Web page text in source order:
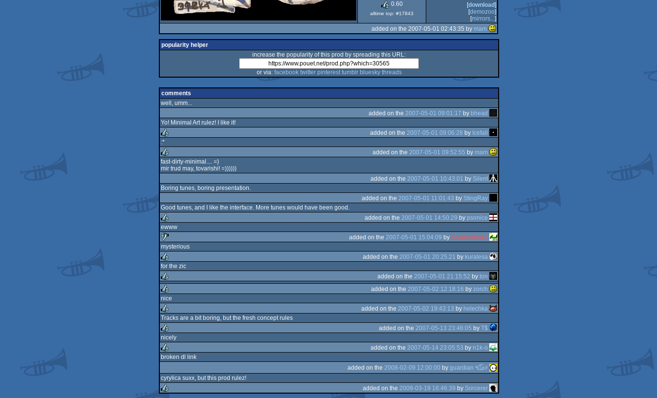
0.60
alltime top: #17843
[download]
[demozoo]
[mirrors...]
added on the 2007-05-01 02:43:35 by mam
popularity helper
increase the popularity of this prod by spreading this URL:
or via: facebook twitter pinterest tumblr bluesky threads
comments
well, umm...
added on the 2007-05-01 09:01:17 by bhead
Yo! Minimal Art rulez! I like it!
rulez
added on the 2007-05-01 09:06:28 by Icefall
:*
rulez
added on the 2007-05-01 09:52:55 by mam
fast-dirty-minimal.... =)
mir trud may, tovarishi! =))))))
added on the 2007-05-01 10:43:01 by Silent
Boring tunes, boring presentation.
added on the 2007-05-01 11:01:43 by StingRay
Good tunes, and I like the interface. More tunes would have been good.
rulez
added on the 2007-05-01 14:50:29 by psonice
ewww
sucks
added on the 2007-05-01 15:04:09 by Shanethewolf
mysterious
rulez
added on the 2007-05-01 20:25:21 by kuralesa
for the zic
rulez
added on the 2007-05-01 21:15:52 by ton
rulez
added on the 2007-05-02 12:18:16 by zorch
nice
rulez
added on the 2007-05-02 19:43:13 by helechka
Tracks are a bit boring, but the fresh concept rules
rulez
added on the 2007-05-13 23:46:05 by T$
nicely
added on the 2007-05-14 23:05:53 by n1k-o
broken dl link
added on the 2008-02-09 12:00:00 by
guardian ٩๏̯͡๏۶
cyrylica suxx, but this prod rulez!
added on the 2009-03-19 16:46:39 by Sorcerer